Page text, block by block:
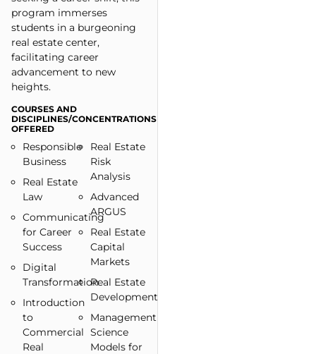
program immerses
students in a burgeoning
real estate center,
facilitating career
advancement to new
heights.
COURSES AND
DISCIPLINES/CONCENTRATIONS
OFFERED
Responsible
Business
Real Estate
Law
Communicating
for Career
Success
Digital
Transformation
Introduction
to
Commercial
Real
Real Estate
Risk
Analysis
Advanced
ARGUS
Real Estate
Capital
Markets
Real Estate
Development
Management
Science
Models for